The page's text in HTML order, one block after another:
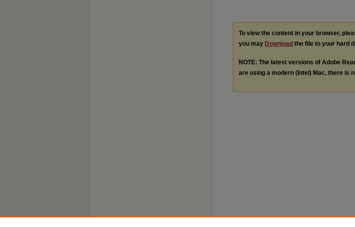
To view the content in your browser,
you may Download the file to your hard
NOTE: The latest versions of Adobe
are using a modern (Intel) Mac, there is